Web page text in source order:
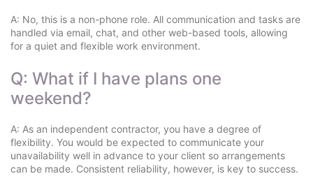
A: No, this is a non-phone role. All communication and tasks are
handled via email, chat, and other web-based tools, allowing
for a quiet and flexible work environment.
Q: What if I have plans one
weekend?
A: As an independent contractor, you have a degree of
flexibility. You would be expected to communicate your
unavailability well in advance to your client so arrangements
can be made. Consistent reliability, however, is key to success.